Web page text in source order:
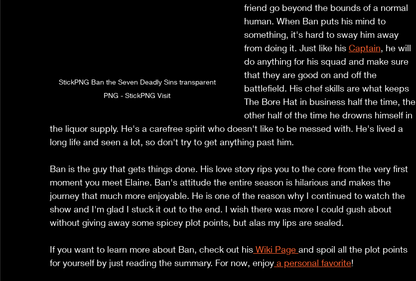
PNG - StickPNG Visit
friend go beyond the bounds of a normal
human. When Ban puts his mind to
something, it's hard to sway him away
from doing it. Just like his Captain, he will
do anything for his squad and make sure
that they are good on and off the
battlefield. His chef skills are what keeps
The Bore Hat in business half the time, the
other half of the time he drowns himself in
the liquor supply. He's a carefree spirit who doesn't like to be messed with. He's lived a
long life and seen a lot, so don't try to get anything past him.
Ban is the guy that gets things done. His love story rips you to the core from the very first
moment you meet Elaine. Ban's attitude the entire season is hilarious and makes the
journey that much more enjoyable. He is one of the reason why I continued to watch the
show and I'm glad I stuck it out to the end. I wish there was more I could gush about
without giving away some spicey plot points, but alas my lips are sealed.
If you want to learn more about Ban, check out his Wiki Page and spoil all the plot points
for yourself by just reading the summary. For now, enjoy a personal favorite!